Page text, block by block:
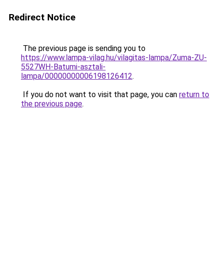
Redirect Notice
The previous page is sending you to
https://www.lampa-vilag.hu/vilagitas-lampa/Zuma-ZU-
5527WH-Batumi-asztali-
lampa/00000000006198126412.
If you do not want to visit that page, you can return to
the previous page.